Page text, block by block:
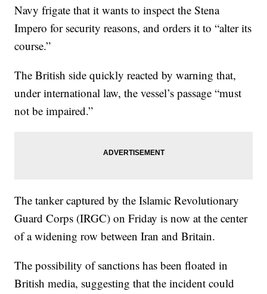
Navy frigate that it wants to inspect the Stena
Impero for security reasons, and orders it to “alter its
course.”
The British side quickly reacted by warning that,
under international law, the vessel’s passage “must
not be impaired.”
The tanker captured by the Islamic Revolutionary
Guard Corps (IRGC) on Friday is now at the center
of a widening row between Iran and Britain.
The possibility of sanctions has been floated in
British media, suggesting that the incident could